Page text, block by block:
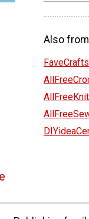
Also
FaveCrafts